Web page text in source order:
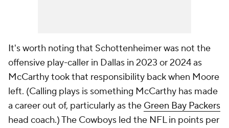
It's worth noting that Schottenheimer was not the
offensive play-caller in Dallas in 2023 or 2024 as
McCarthy took that responsibility back when Moore
left. (Calling plays is something McCarthy has made
a career out of, particularly as the Green Bay Packers
head coach.) The Cowboys led the NFL in points per